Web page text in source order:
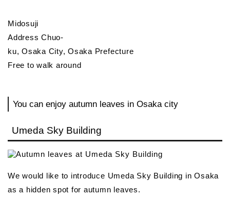
Midosuji
Address Chuo-
ku, Osaka City, Osaka Prefecture
Free to walk around
You can enjoy autumn leaves in Osaka city
Umeda Sky Building
We would like to introduce Umeda Sky Building in Osaka
as a hidden spot for autumn leaves.